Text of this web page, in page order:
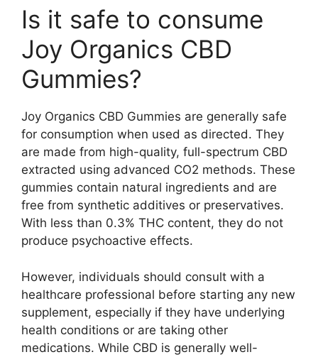
Is it safe to consume
Joy Organics CBD
Gummies?
Joy Organics CBD Gummies are generally safe
for consumption when used as directed. They
are made from high-quality, full-spectrum CBD
extracted using advanced CO2 methods. These
gummies contain natural ingredients and are
free from synthetic additives or preservatives.
With less than 0.3% THC content, they do not
produce psychoactive effects.
However, individuals should consult with a
healthcare professional before starting any new
supplement, especially if they have underlying
health conditions or are taking other
medications. While CBD is generally well-